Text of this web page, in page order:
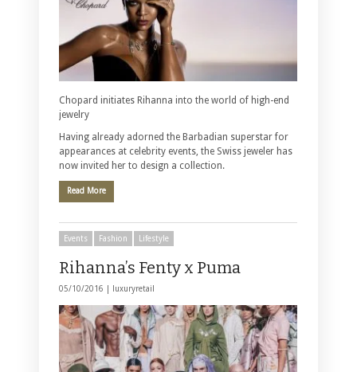
Chopard initiates Rihanna into the world of high-end
jewelry
Having already adorned the Barbadian superstar for
appearances at celebrity events, the Swiss jeweler has
now invited her to design a collection.
Read More
Events Fashion Lifestyle
Rihanna’s Fenty x Puma
05/10/2016 | luxuryretail